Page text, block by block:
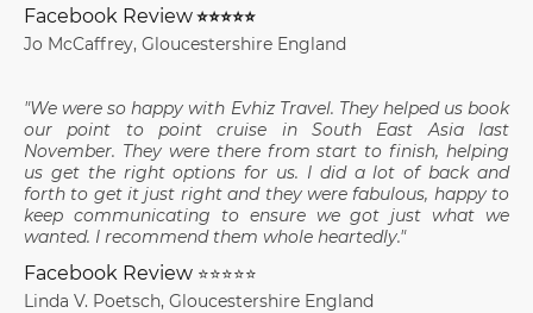
Facebook Review⭐⭐⭐⭐⭐
Jo McCaffrey, Gloucestershire England
"We were so happy with Evhiz Travel. They helped us book
our point to point cruise in South East Asia last
November. They were there from start to finish, helping
us get the right options for us. I did a lot of back and
forth to get it just right and they were fabulous, happy to
keep communicating to ensure we got just what we
wanted. I recommend them whole heartedly."
Facebook Review ⭐⭐⭐⭐⭐
Linda V. Poetsch, Gloucestershire England